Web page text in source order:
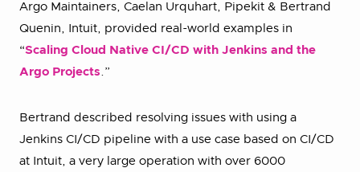
Argo Maintainers, Caelan Urquhart, Pipekit & Bertrand
Quenin, Intuit, provided real-world examples in
“Scaling Cloud Native CI/CD with Jenkins and the
Argo Projects.”
Bertrand described resolving issues with using a
Jenkins CI/CD pipeline with a use case based on CI/CD
at Intuit, a very large operation with over 6000